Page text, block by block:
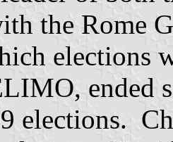
the Rome
elections
ended
elections.